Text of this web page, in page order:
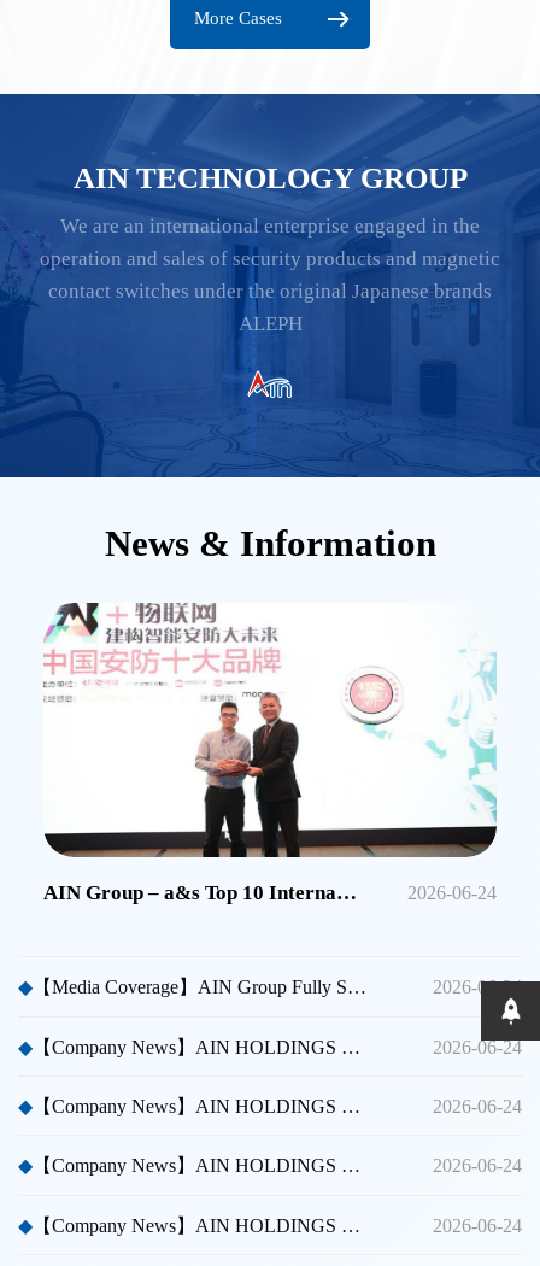
More Cases
AIN TECHNOLOGY GROUP
We are an international enterprise engaged in the
operation and sales of security products and magnetic
contact switches under the original Japanese brands
ALEPH
News & Information
AIN Group – a&s Top 10 International Security Brands in China 2026-06-24
◆ 【Media Coverage】AIN Group Fully Sponsors Huicong China Security A Thousand Miles Tour 2026-06-24
◆ 【Company News】AIN HOLDINGS SHENZHEN LTD - Dubai International Security Exhibition 2026-06-24
◆ 【Company News】AIN HOLDINGS SHENZHEN LTD - Participated in Shenzhen CPSE 2026-06-24
◆ 【Company News】AIN HOLDINGS SHENZHEN LTD - Participated in Taipei International Security Expo 2026-06-24
◆ 【Company News】AIN HOLDINGS SHENZHEN LTD Team Building Activity 2026-06-24